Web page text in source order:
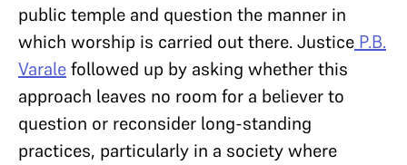
public temple and question the manner in
which worship is carried out there. Justice P.B.
Varalefollowed up by asking whether this
approach leaves no room for a believer to
question or reconsider long-standing
practices, particularly in a society where